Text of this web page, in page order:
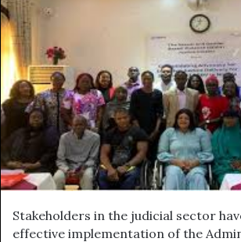
Stakeholders in the judicial sector
effective implementation of the